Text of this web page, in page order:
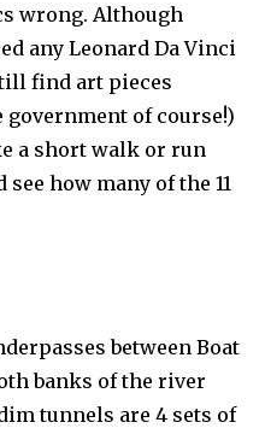
wrong. Although
any Leonard Da Vinci
find art pieces
of course!)
a short walk or run
how many of the 11
between Boat
banks of the river
tunnels are 4 sets of